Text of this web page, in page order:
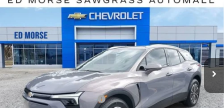
New 2026Chevrolet Blazer EVLT
Price Drop
VIN:3GNKDARMXTS100328 TS100328
In Stock Ext. Int.
$7,784 $42,107
ED MORSE PRICE
Less
MSRP: $48,590
Price reduction below MSRP: -$6,784
Compare Vehicle